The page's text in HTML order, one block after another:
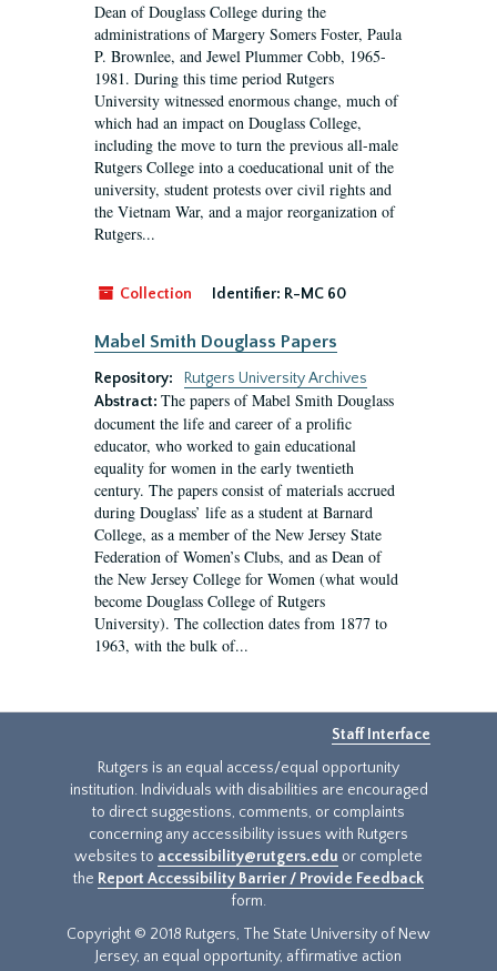
Dean of Douglass College during the
administrations of Margery Somers Foster, Paula
P. Brownlee, and Jewel Plummer Cobb, 1965-
1981. During this time period Rutgers
University witnessed enormous change, much of
which had an impact on Douglass College,
including the move to turn the previous all-male
Rutgers College into a coeducational unit of the
university, student protests over civil rights and
the Vietnam War, and a major reorganization of
Rutgers...
Collection Identifier: R-MC 60
Mabel Smith Douglass Papers
Repository:
Rutgers University Archives
Abstract: The papers of Mabel Smith Douglass
document the life and career of a prolific
educator, who worked to gain educational
equality for women in the early twentieth
century. The papers consist of materials accrued
during Douglass’ life as a student at Barnard
College, as a member of the New Jersey State
Federation of Women’s Clubs, and as Dean of
the New Jersey College for Women (what would
become Douglass College of Rutgers
University). The collection dates from 1877 to
1963, with the bulk of...
Staff Interface
Rutgers is an equal access/equal opportunity
institution. Individuals with disabilities are encouraged
to direct suggestions, comments, or complaints
concerning any accessibility issues with Rutgers
websites to accessibility@rutgers.edu or complete
the Report Accessibility Barrier / Provide Feedback
form.
Copyright © 2018 Rutgers, The State University of New
Jersey, an equal opportunity, affirmative action